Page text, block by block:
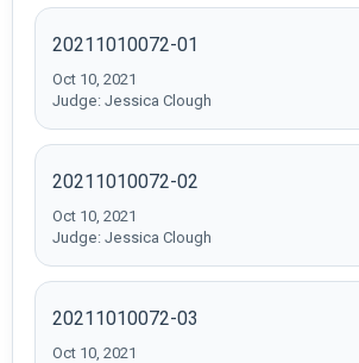
20211010072-01
Oct 10, 2021
Judge: Jessica Clough
20211010072-02
Oct 10, 2021
Judge: Jessica Clough
20211010072-03
Oct 10, 2021